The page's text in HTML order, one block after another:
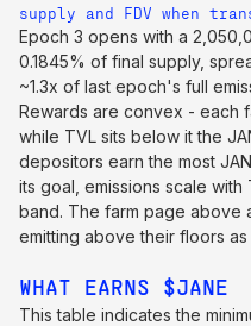
supply and FDV when
Epoch 3 opens with a
0.1845% of final supply,
~1.3x of last epoch's full
Rewards are convex - each
while TVL sits below it the
depositors earn the most
its goal, emissions scale
band. The farm page above
emitting above their floors as
WHAT EARNS $JANE
This table indicates the